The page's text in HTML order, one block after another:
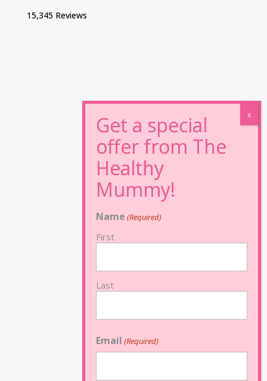
15,345 Reviews
Name (Required)
First
Last
Email (Required)